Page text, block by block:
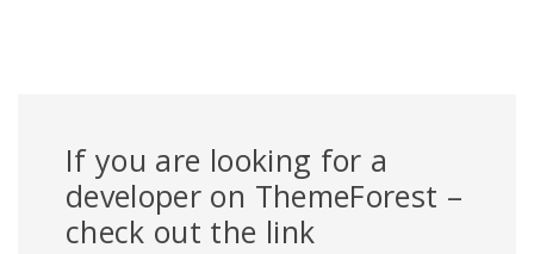
If you are looking for a
developer on ThemeForest –
check out the link